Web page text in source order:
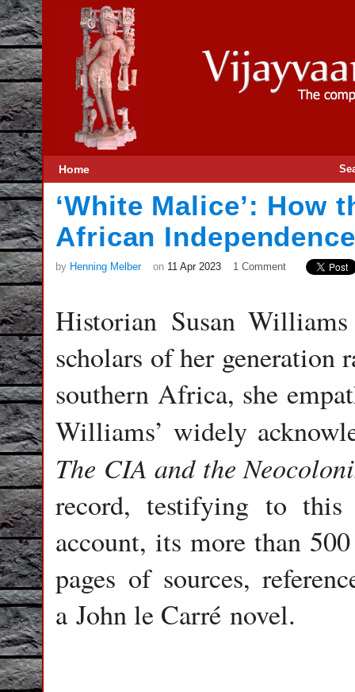
Home
‘White Malice’: How
African
by Henning Melber on 11 Apr 2023 1 Comment
Historian Susan
scholars of her generation
southern Africa, she
Williams’ widely
The CIA and the
record, testifying to this
account, its more than
pages of sources,
a John le Carré novel.